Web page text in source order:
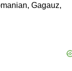
Gagauz,